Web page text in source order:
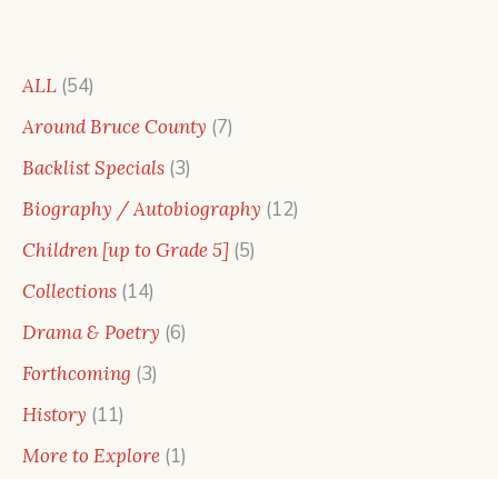
ALL 5454
Around Bruce County 77
Backlist Specials 33
products
Biography / Autobiography 1212
Children [up to Grade 5] 55
Collections 1414
products
Drama & Poetry 66
Forthcoming 33
History 1111
products
More to Explore 11